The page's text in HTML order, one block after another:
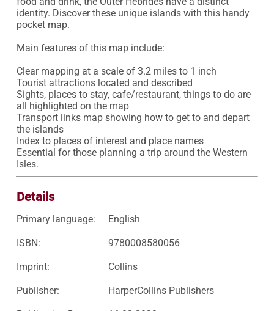
identity. Discover these unique islands with this handy
pocket map.
Main features of this map include:
Clear mapping at a scale of 3.2 miles to 1 inch
Tourist attractions located and described
Sights, places to stay, cafe/restaurant, things to do are
all highlighted on the map
Transport links map showing how to get to and depart
the islands
Index to places of interest and place names
Essential for those planning a trip around the Western
Isles.
Details
Primary language: English
ISBN: 9780008580056
Imprint: Collins
Publisher: HarperCollins Publishers